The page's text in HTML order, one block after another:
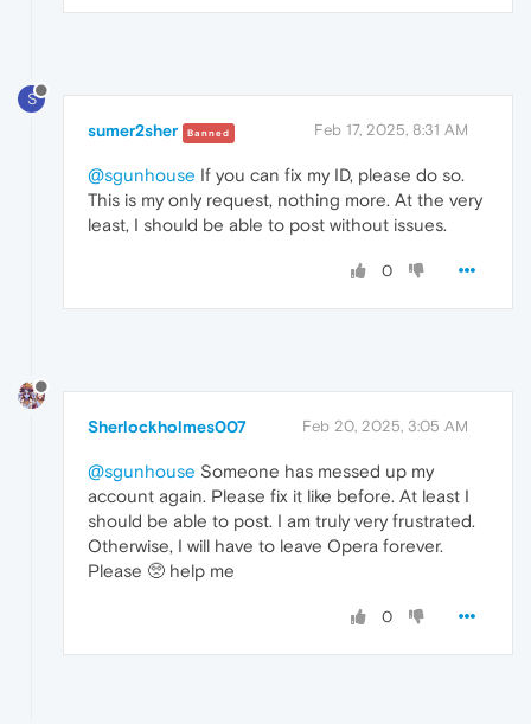
S
sumer2sher Banned Feb 17, 2025, 8:31 AM
@sgunhouse If you can fix my ID, please do so.
This is my only request, nothing more. At the very
least, I should be able to post without issues.
0
Sherlockholmes007 Feb 20, 2025, 3:05 AM
@sgunhouse Someone has messed up my
account again. Please fix it like before. At least I
should be able to post. I am truly very frustrated.
Otherwise, I will have to leave Opera forever.
Please 🥺 help me
0